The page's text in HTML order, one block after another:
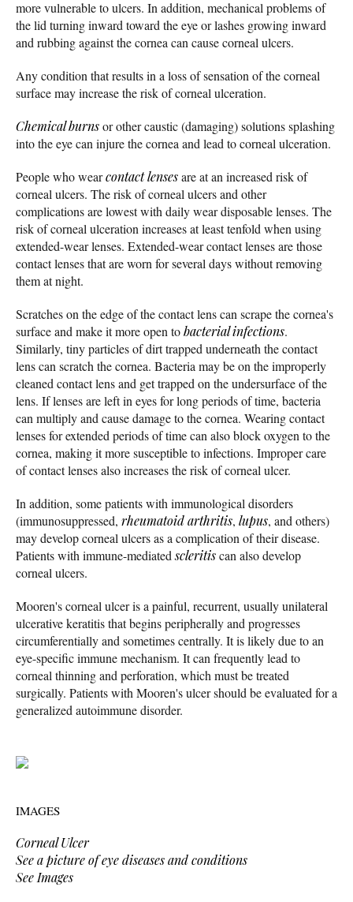
more vulnerable to ulcers. In addition, mechanical problems of
the lid turning inward toward the eye or lashes growing inward
and rubbing against the cornea can cause corneal ulcers.
Any condition that results in a loss of sensation of the corneal
surface may increase the risk of corneal ulceration.
Chemical burnsor other caustic (damaging) solutions splashing
into the eye can injure the cornea and lead to corneal ulceration.
People who wearcontact lensesare at an increased risk of
corneal ulcers. The risk of corneal ulcers and other
complications are lowest with daily wear disposable lenses. The
risk of corneal ulceration increases at least tenfold when using
extended-wear lenses. Extended-wear contact lenses are those
contact lenses that are worn for several days without removing
them at night.
Scratches on the edge of the contact lens can scrape the cornea's
surface and make it more open tobacterial infections.
Similarly, tiny particles of dirt trapped underneath the contact
lens can scratch the cornea. Bacteria may be on the improperly
cleaned contact lens and get trapped on the undersurface of the
lens. If lenses are left in eyes for long periods of time, bacteria
can multiply and cause damage to the cornea. Wearing contact
lenses for extended periods of time can also block oxygen to the
cornea, making it more susceptible to infections. Improper care
of contact lenses also increases the risk of corneal ulcer.
In addition, some patients with immunological disorders
(immunosuppressed, rheumatoid arthritis, lupus, and others)
may develop corneal ulcers as a complication of their disease.
Patients with immune-mediatedscleritiscan also develop
corneal ulcers.
Mooren's corneal ulcer is a painful, recurrent, usually unilateral
ulcerative keratitis that begins peripherally and progresses
circumferentially and sometimes centrally. It is likely due to an
eye-specific immune mechanism. It can frequently lead to
corneal thinning and perforation, which must be treated
surgically. Patients with Mooren's ulcer should be evaluated for a
generalized autoimmune disorder.
IMAGES
Corneal Ulcer
See a picture of eye diseases and conditions
See Images